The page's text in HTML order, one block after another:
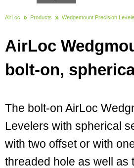
AirLoc Products Wedgemount Precision
AirLoc
bolt-on,
The bolt-on AirLoc
Levelers with spherical
with two offset or with
threaded hole as well as